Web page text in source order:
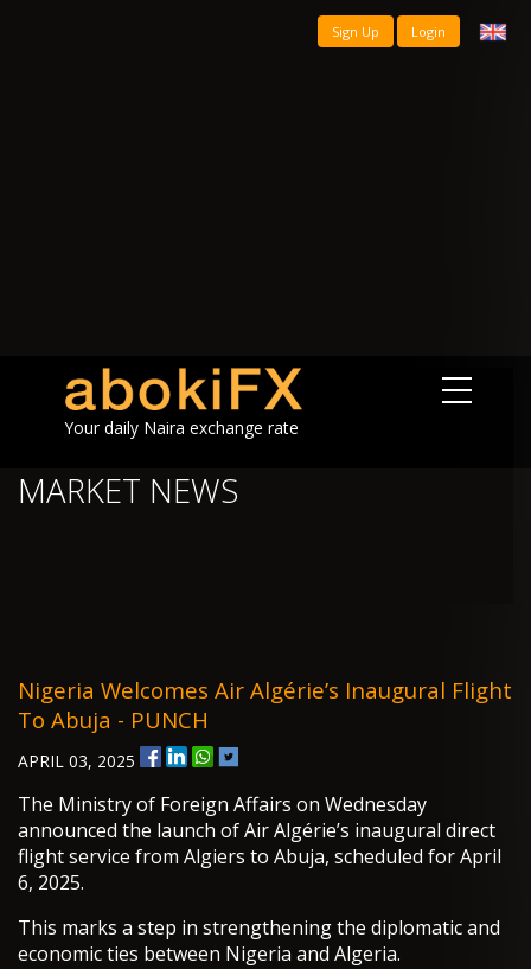
Sign Up Login
Your daily Naira exchange rate
MARKET NEWS
Nigeria Welcomes Air Algérie’s Inaugural Flight
To Abuja - PUNCH
APRIL 03, 2025
The Ministry of Foreign Affairs on Wednesday
announced the launch of Air Algérie’s inaugural direct
flight service from Algiers to Abuja, scheduled for April
6, 2025.
This marks a step in strengthening the diplomatic and
economic ties between Nigeria and Algeria.